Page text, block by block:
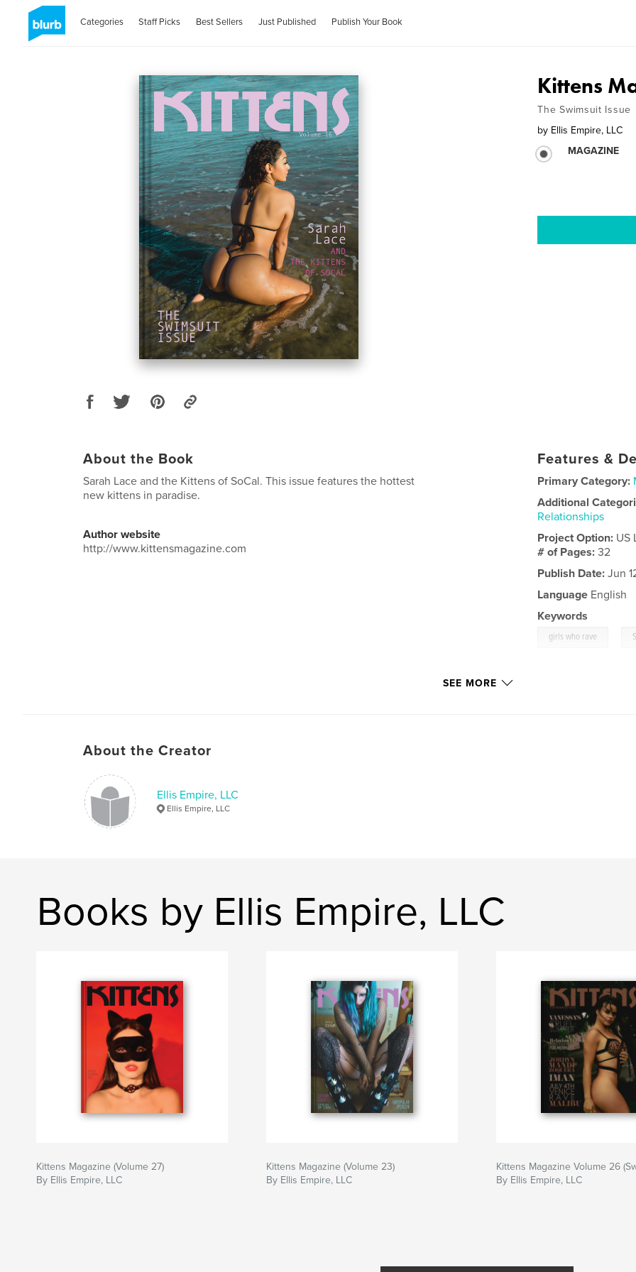
Categories Staff Picks Best Sellers Just Published Publish Your Book
Kittens
The Swimsuit Issue
by Ellis Empire, LLC
MAGAZINE
About the Book
Sarah Lace and the Kittens of SoCal. This issue features the hottest
new kittens in paradise.
Author website
http://www.kittensmagazine.com
Features &
Primary Category:
Additional
Relationships
Project Option: US
# of Pages:32
Publish Date: Jun
Language English
Keywords
girls who rave
SEE MORE
About the Creator
Ellis Empire, LLC
Ellis Empire, LLC
Books by Ellis Empire, LLC
Kittens Magazine (Volume 27)
By Ellis Empire, LLC
Kittens Magazine (Volume 23)
By Ellis Empire, LLC
Kittens Magazine Volume 26
By Ellis Empire, LLC